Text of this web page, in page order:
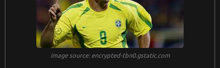
image source: encrypted-tbn0.gstatic.com